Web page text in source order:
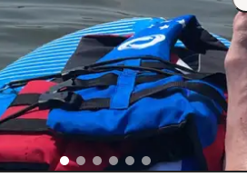
stalls and it’s withing viewing
tent so you don’t have to